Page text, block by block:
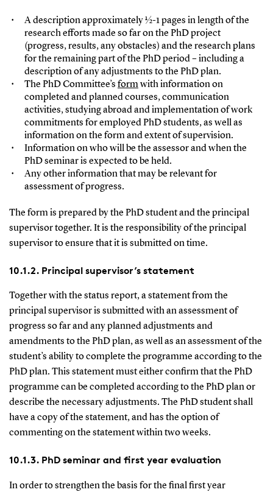
A description approximately ½-1 pages in length of the
research efforts made so far on the PhD project
(progress, results, any obstacles) and the research plans
for the remaining part of the PhD period – including a
description of any adjustments to the PhD plan.
The PhD Committee’s formwith information on
completed and planned courses, communication
activities, studying abroad and implementation of work
commitments for employed PhD students, as well as
information on the form and extent of supervision.
Information on who will be the assessor and when the
PhD seminar is expected to be held.
Any other information that may be relevant for
assessment of progress.
The form is prepared by the PhD student and the principal
supervisor together. It is the responsibility of the principal
supervisor to ensure that it is submitted on time.
10.1.2. Principal supervisor’s statement
Together with the status report, a statement from the
principal supervisor is submitted with an assessment of
progress so far and any planned adjustments and
amendments to the PhD plan, as well as an assessment of the
student’s ability to complete the programme according to the
PhD plan. This statement must either confirm that the PhD
programme can be completed according to the PhD plan or
describe the necessary adjustments. The PhD student shall
have a copy of the statement, and has the option of
commenting on the statement within two weeks.
10.1.3. PhD seminar and first year evaluation
In order to strengthen the basis for the final first year